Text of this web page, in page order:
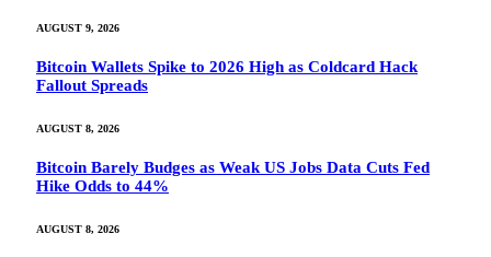
AUGUST 9, 2026
Bitcoin Wallets Spike to 2026 High as Coldcard Hack
Fallout Spreads
AUGUST 8, 2026
Bitcoin Barely Budges as Weak US Jobs Data Cuts Fed
Hike Odds to 44%
AUGUST 8, 2026